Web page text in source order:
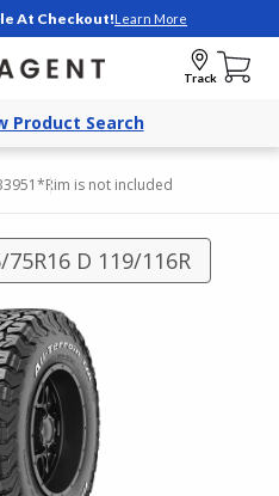
At Checkout!Learn More
Track
Product Search
*Rim is not included
75R16 D 119/116R